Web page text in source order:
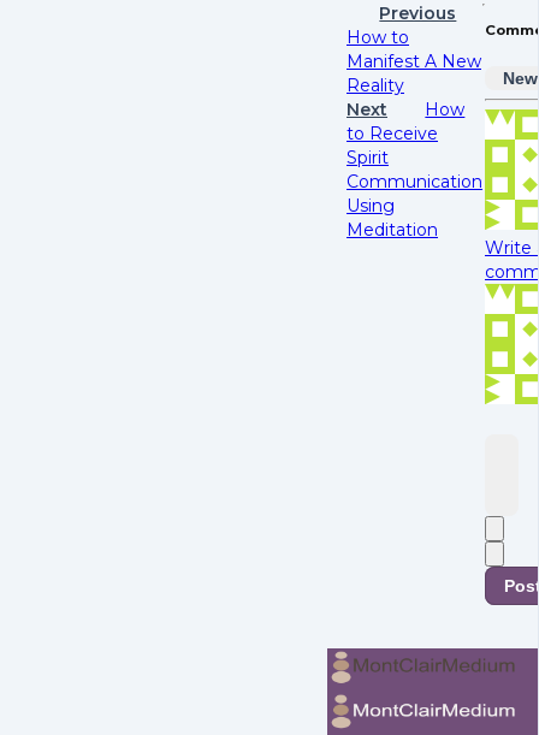
Previous
How to
Manifest A New
Reality
Next
How
to Receive
Spirit
Communication
Using
Meditation
Write